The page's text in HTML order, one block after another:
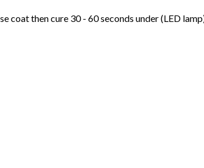
coat then cure 30 - 60 seconds under (LED